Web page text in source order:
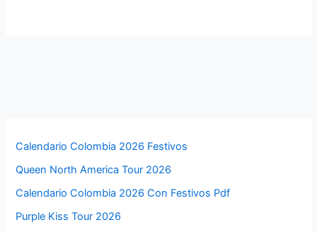
Calendario Colombia 2026 Festivos
Queen North America Tour 2026
Calendario Colombia 2026 Con Festivos Pdf
Purple Kiss Tour 2026